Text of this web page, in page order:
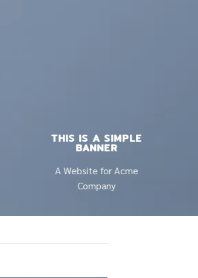
THIS IS A SIMPLE
BANNER
A Website for Acme
Company